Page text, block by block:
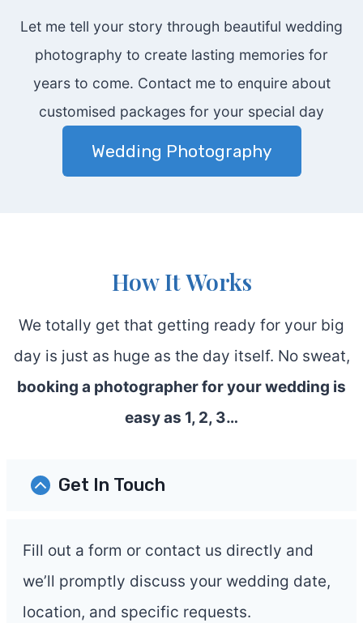
Let me tell your story through beautiful wedding
photography to create lasting memories for
years to come. Contact me to enquire about
customised packages for your special day
Wedding Photography
How It Works
We totally get that getting ready for your big
day is just as huge as the day itself. No sweat,
booking a photographer for your wedding is
easy as 1, 2, 3…
Get In Touch
Fill out a form or contact us directly and
we’ll promptly discuss your wedding date,
location, and specific requests.